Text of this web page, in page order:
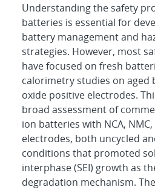
Understanding the safety
batteries is essential for
battery management and
strategies. However, most
have focused on fresh
calorimetry studies on aged
oxide positive electrodes.
broad assessment of
ion batteries with NCA,
electrodes, both uncycled
conditions that promoted
interphase (SEI) growth as
degradation mechanism.